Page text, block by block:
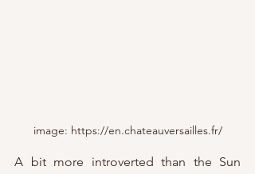
image: https://en.chateauversailles.fr/
A bit more introverted than the Sun